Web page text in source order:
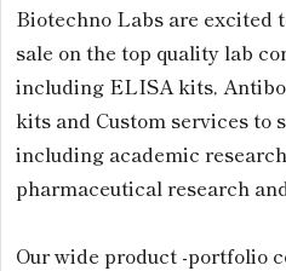
Biotechno Labs are excited
sale on the top quality lab
including ELISA kits,
kits and Custom services to
including academic
pharmaceutical research
Our wide product -portfolio